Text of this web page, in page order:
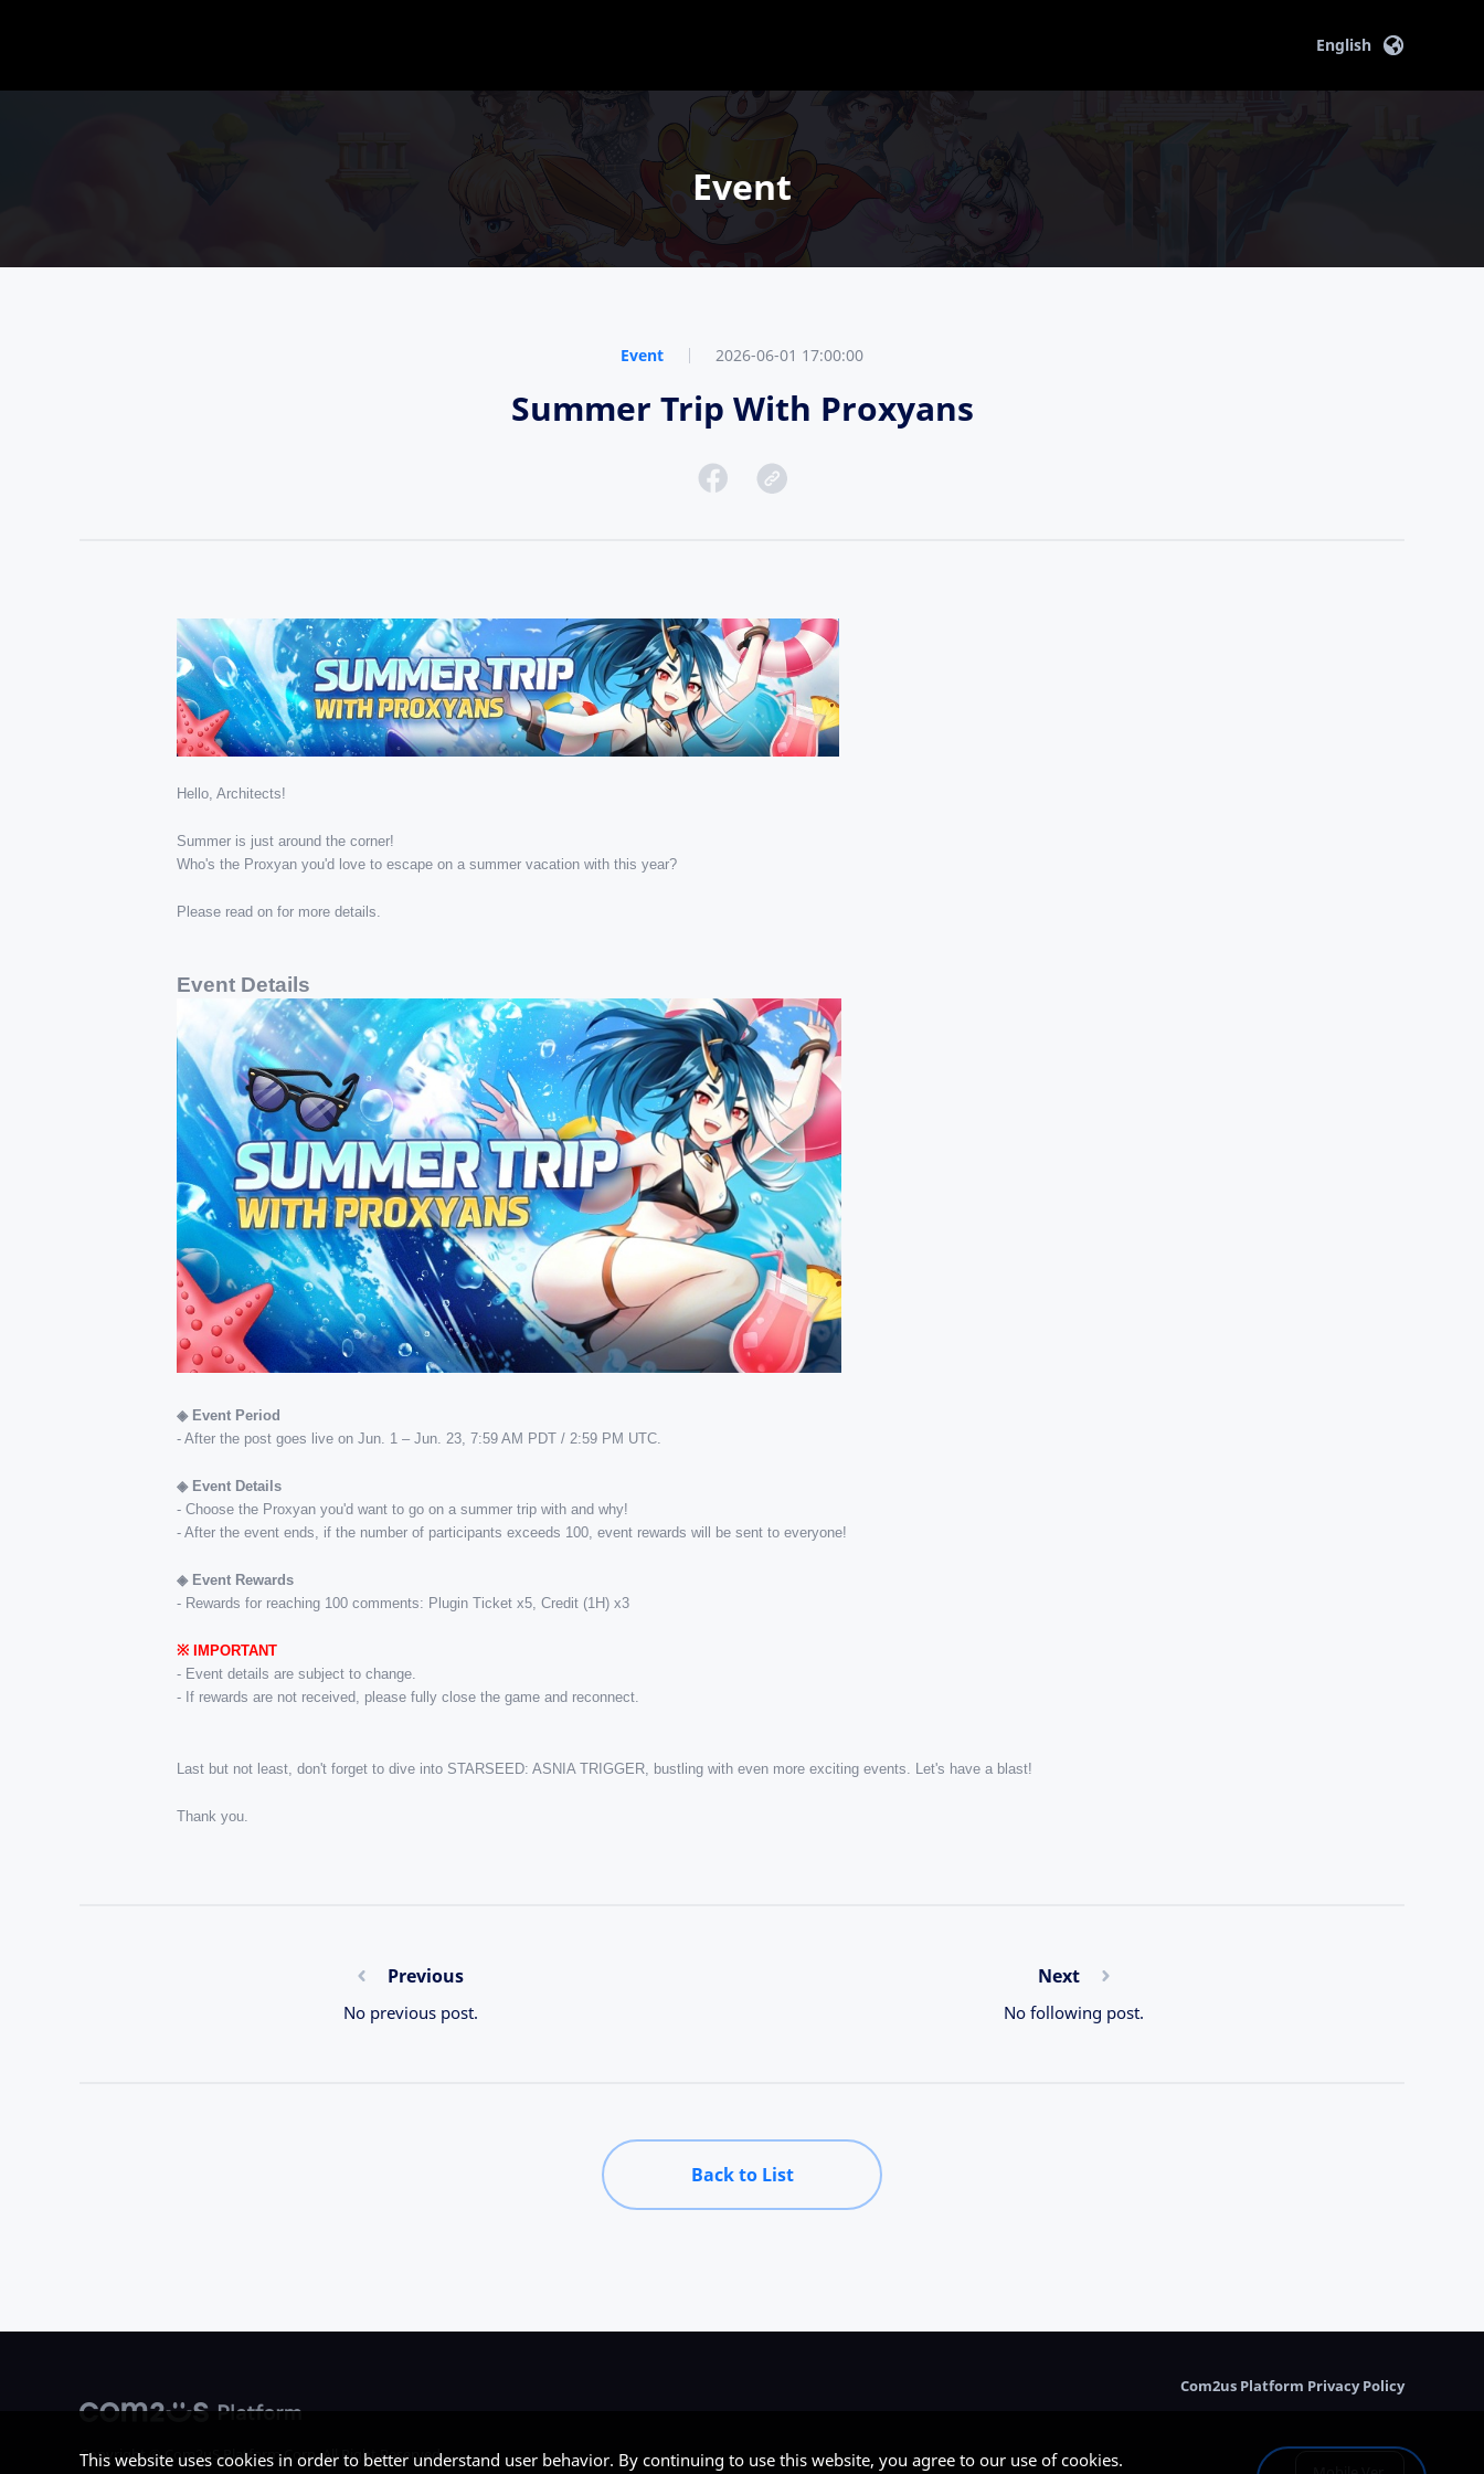
English
Event
Event 2026-06-01 17:00:00
Summer Trip With Proxyans
Hello, Architects!
Summer is just around the corner!
Who's the Proxyan you'd love to escape on a summer vacation with this year?
Please read on for more details.
Event Details
◈ Event Period
- After the post goes live on Jun. 1 – Jun. 23, 7:59 AM PDT / 2:59 PM UTC.
◈ ​Event Details
- Choose the Proxyan you'd want to go on a summer trip with and why!
- After the event ends, if the number of participants exceeds 100, event rewards will be sent to everyone!
◈ Event Rewards
- Rewards for reaching 100 comments: Plugin Ticket x5, Credit (1H) x3
※ ​IMPORTANT
- Event details are subject to change.
- If rewards are not received, please fully close the game and reconnect.
Last but not least, don't forget to dive into STARSEED: ASNIA TRIGGER, bustling with even more exciting events. Let's have a blast!
Thank you.
Previous
No previous post.
Next
No following post.
Back to List
Com2us Platform Privacy Policy
Copyright © Com2uS Platform Corp. All Right Reserved.
This website uses cookies in order to better understand user behavior. By continuing to use this website, you agree to our use of cookies.